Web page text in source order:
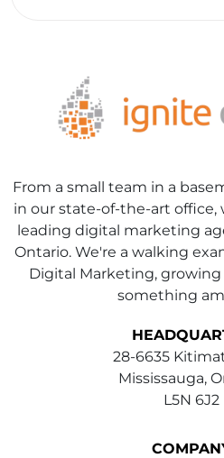
From a small team in a
in our state-of-the-art office,
leading digital marketing
Ontario. We're a walking
Digital Marketing,
something
28-6635
Mississauga,
L5N 6J2